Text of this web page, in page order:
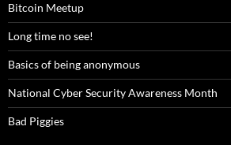
Bitcoin Meetup
Long time no see!
Basics of being anonymous
National Cyber Security Awareness Month
Bad Piggies